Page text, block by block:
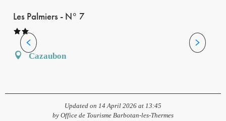
Les Palmiers - N° 7
Cazaubon
Updated on 14 April 2026 at 13:45
by Office de Tourisme Barbotan-les-Thermes